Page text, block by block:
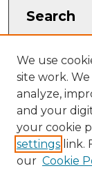
Search
Select context
Advanced
We use
site work.
analyze,
and your
your cookie
settings link.
our Cookie